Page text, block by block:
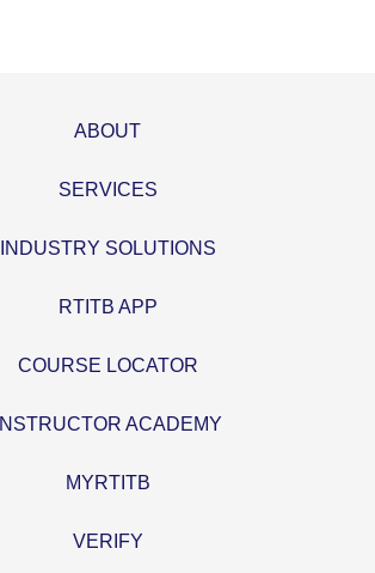
ABOUT
SERVICES
INDUSTRY SOLUTIONS
RTITB APP
COURSE LOCATOR
INSTRUCTOR ACADEMY
MYRTITB
VERIFY